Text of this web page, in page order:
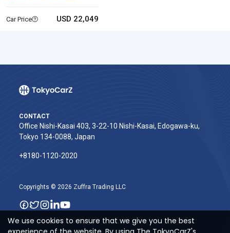
Car Price USD 22,049
CONTACT
Office Nishi-Kasai 403, 3-22-10 Nishi-Kasai, Edogawa-ku,
Tokyo 134-0088, Japan
+8180-1120-2020‬
Copyrights © 2026 Zuffra Trading LLC
We use cookies to ensure that we give you the best